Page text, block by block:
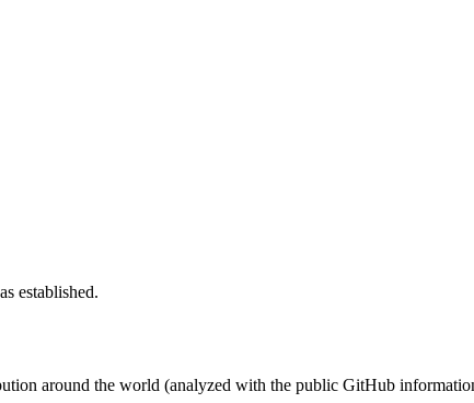
established.
around the world (analyzed with the public GitHub